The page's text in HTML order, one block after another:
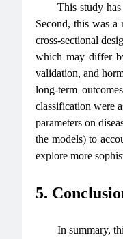
This study
Second, this was a
cross-sectional
which may differ
validation, and
long-term
classification were
parameters on
the models) to
explore more
5.
In summary,